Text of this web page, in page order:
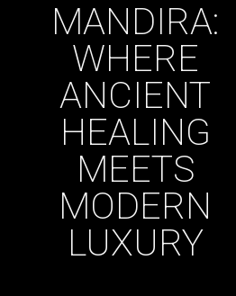
MANDIRA:
WHERE
ANCIENT
HEALING
MEETS
MODERN
LUXURY